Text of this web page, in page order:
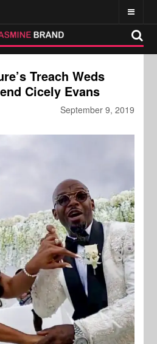
Treach Weds
Cicely Evans
September 9, 2019